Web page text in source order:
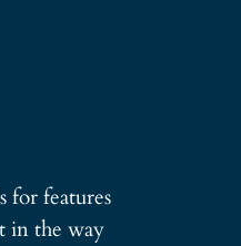
for features
in the way